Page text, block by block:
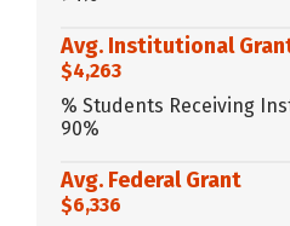
Avg. Institutional
$4,263
% Students Receiving
90%
Avg. Federal Grant
$6,336